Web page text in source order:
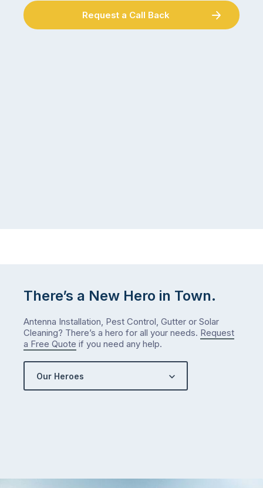
Request a Call Back
There’s a New Hero in Town.
Antenna Installation, Pest Control, Gutter or Solar
Cleaning? There’s a hero for all your needs. Request
a Free Quote if you need any help.
Our Heroes